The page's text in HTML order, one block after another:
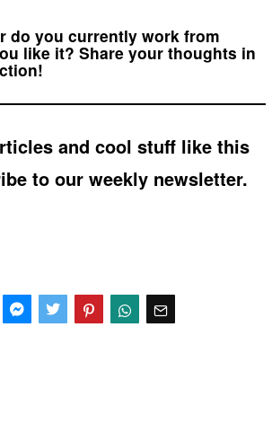
do you currently work from
like it? Share your thoughts in
and cool stuff like this
to our weekly newsletter.